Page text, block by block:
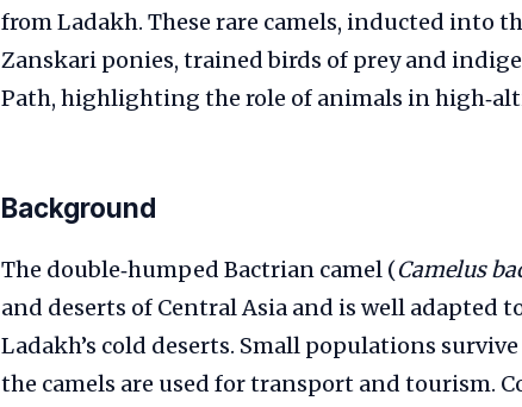
from Ladakh. These rare camels, inducted into
Zanskari ponies, trained birds of prey and
Path, highlighting the role of animals in
Background
The double‑humped Bactrian camel (Camelus
and deserts of Central Asia and is well adapted
Ladakh’s cold deserts. Small populations
the camels are used for transport and tourism.